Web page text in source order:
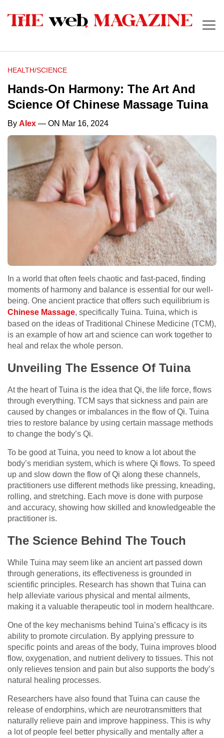
HEALTH/SCIENCE
Hands-On Harmony: The Art And
Science Of Chinese Massage Tuina
By Alex — ON Mar 16, 2024
In a world that often feels chaotic and fast-paced, finding
moments of harmony and balance is essential for our well-
being. One ancient practice that offers such equilibrium is
Chinese Massage, specifically Tuina. Tuina, which is
based on the ideas of Traditional Chinese Medicine (TCM),
is an example of how art and science can work together to
heal and relax the whole person.
Unveiling The Essence Of Tuina
At the heart of Tuina is the idea that Qi, the life force, flows
through everything. TCM says that sickness and pain are
caused by changes or imbalances in the flow of Qi. Tuina
tries to restore balance by using certain massage methods
to change the body’s Qi.
To be good at Tuina, you need to know a lot about the
body’s meridian system, which is where Qi flows. To speed
up and slow down the flow of Qi along these channels,
practitioners use different methods like pressing, kneading,
rolling, and stretching. Each move is done with purpose
and accuracy, showing how skilled and knowledgeable the
practitioner is.
The Science Behind The Touch
While Tuina may seem like an ancient art passed down
through generations, its effectiveness is grounded in
scientific principles. Research has shown that Tuina can
help alleviate various physical and mental ailments,
making it a valuable therapeutic tool in modern healthcare.
One of the key mechanisms behind Tuina’s efficacy is its
ability to promote circulation. By applying pressure to
specific points and areas of the body, Tuina improves blood
flow, oxygenation, and nutrient delivery to tissues. This not
only relieves tension and pain but also supports the body’s
natural healing processes.
Researchers have also found that Tuina can cause the
release of endorphins, which are neurotransmitters that
naturally relieve pain and improve happiness. This is why
a lot of people feel better physically and mentally after a